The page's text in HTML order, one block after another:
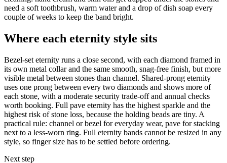
need a soft toothbrush, warm water and a drop of dish soap every
couple of weeks to keep the band bright.
Where each eternity style sits
Bezel-set eternity runs a close second, with each diamond framed in
its own metal collar and the same smooth, snag-free finish, but more
visible metal between stones than channel. Shared-prong eternity
uses one prong between every two diamonds and shows more of
each stone, with a moderate security trade-off and annual checks
worth booking. Full pave eternity has the highest sparkle and the
highest risk of stone loss, because the holding beads are tiny. A
practical rule: channel or bezel for everyday wear, pave for stacking
next to a less-worn ring. Full eternity bands cannot be resized in any
style, so finger size has to be settled before ordering.
Next step